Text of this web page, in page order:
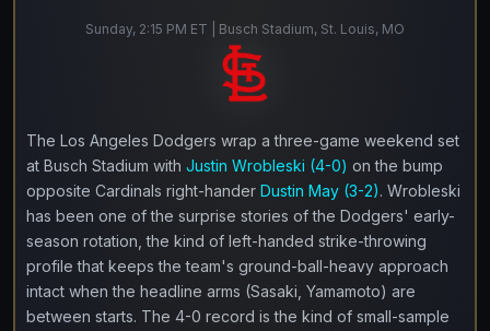
Sunday, 2:15 PM ET | Busch Stadium, St. Louis, MO
The Los Angeles Dodgers wrap a three-game weekend set
at Busch Stadium with Justin Wrobleski (4-0) on the bump
opposite Cardinals right-hander Dustin May (3-2). Wrobleski
has been one of the surprise stories of the Dodgers' early-
season rotation, the kind of left-handed strike-throwing
profile that keeps the team's ground-ball-heavy approach
intact when the headline arms (Sasaki, Yamamoto) are
between starts. The 4-0 record is the kind of small-sample